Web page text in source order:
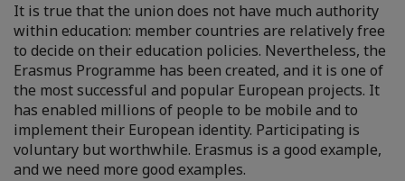
It is true that the union does not have much authority
within education: member countries are relatively free
to decide on their education policies. Nevertheless, the
Erasmus Programme has been created, and it is one of
the most successful and popular European projects. It
has enabled millions of people to be mobile and to
implement their European identity. Participating is
voluntary but worthwhile. Erasmus is a good example,
and we need more good examples.